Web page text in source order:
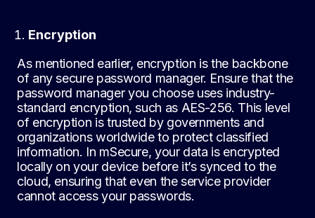
Encryption
As mentioned earlier, encryption is the backbone
of any secure password manager. Ensure that the
password manager you choose uses industry-
standard encryption, such as AES-256. This level
of encryption is trusted by governments and
organizations worldwide to protect classified
information. In mSecure, your data is encrypted
locally on your device before it’s synced to the
cloud, ensuring that even the service provider
cannot access your passwords.